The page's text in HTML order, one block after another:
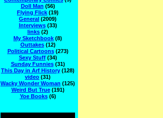
Doll Man (56)
Flying Flick (19)
General (2009)
Interviews(33)
links (2)
My Sketchbook (8)
Outtakes(12)
Political Cartoons(273)
Sexy Stuff(34)
Sunday Funnies(31)
This Day in Arf History (128)
video (31)
Wacky Wonder Woman (125)
Weird But True(191)
Yoe Books(6)